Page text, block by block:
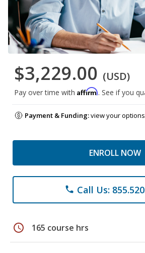
$3,229.00 (USD)
Pay over time with Affirm. See if you
Payment & Funding:view your options
ENROLL NOW
phone Call Us:
schedule 165 course hrs